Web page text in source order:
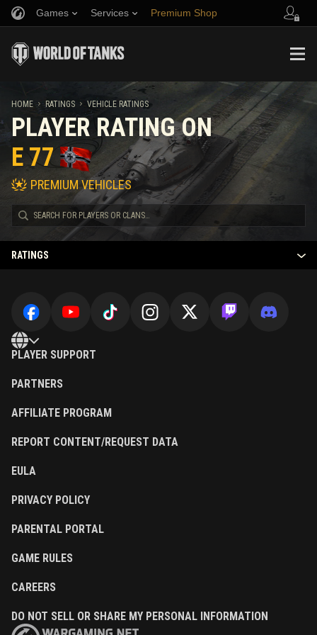
Games Services Premium Shop
Music
Fair Play Policy
Wargaming.net Game Center
Twitch Drops Guide
Refer a Friend
Discord
Mod Hub
Media
HOME RATINGS VEHICLE RATINGS
PLAYER RATING ON
E 77
PREMIUM VEHICLES
RATINGS
PLAYER SUPPORT
PARTNERS
AFFILIATE PROGRAM
REPORT CONTENT/REQUEST DATA
EULA
PRIVACY POLICY
PARENTAL PORTAL
GAME RULES
CAREERS
DO NOT SELL OR SHARE MY PERSONAL INFORMATION